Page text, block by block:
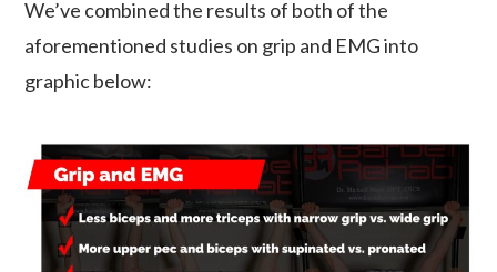
We’ve combined the results of both of the
aforementioned studies on grip and EMG into
graphic below: